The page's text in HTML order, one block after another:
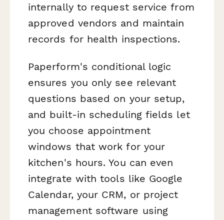
internally to request service from
approved vendors and maintain
records for health inspections.
Paperform's conditional logic
ensures you only see relevant
questions based on your setup,
and built-in scheduling fields let
you choose appointment
windows that work for your
kitchen's hours. You can even
integrate with tools like Google
Calendar, your CRM, or project
management software using